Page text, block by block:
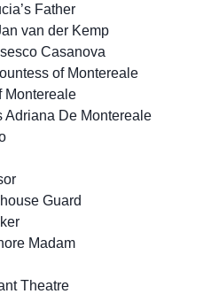
Father
van der Kemp
Casanova
of Montereale
Montereale
Adriana De Montereale
Guard
Madam
Theatre